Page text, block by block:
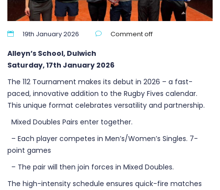
19th January 2026 Comment off
Alleyn’s School, Dulwich
Saturday, 17th January 2026
The 112 Tournament makes its debut in 2026 – a fast-
paced, innovative addition to the Rugby Fives calendar.
This unique format celebrates versatility and partnership.
Mixed Doubles Pairs enter together.
– Each player competes in Men’s/Women’s Singles. 7-
point games
– The pair will then join forces in Mixed Doubles.
The high-intensity schedule ensures quick-fire matches